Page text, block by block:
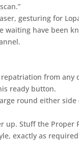
gesturing for
waiting have been
from any
ready button.
round either
up. Stuff the Proper
exactly as